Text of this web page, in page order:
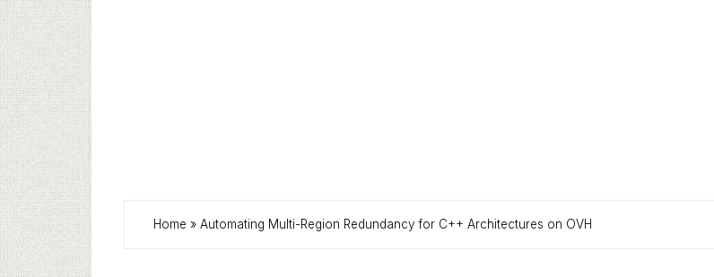
Home » Automating Multi-Region Redundancy for C++ Architectures on OVH